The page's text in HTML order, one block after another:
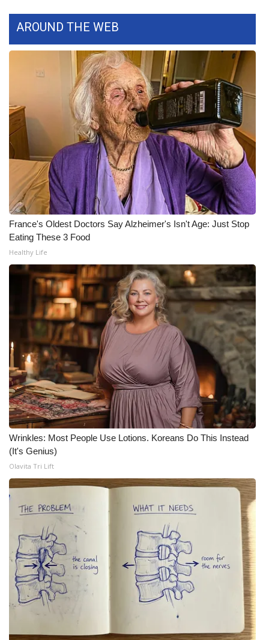
Community
Home and Garden 2026
WCBI Cares
WCBI CONNECT
WCBI Senior Expo 2025
Job Fair 2025
Senior Spotlight 2026
Local Events
Obituaries
2025 Obituaries
2023 – 2024 Obituaries
Pets Without Partners
Big Deals
WCBI Medical Expert
Hosford Legal Line
Find A Job
CHANNELS
WCBI Channel Updates
CBSN Livefeed
My MS
Fox 4
WCBI – LP
AROUND THE WEB
France's Oldest Doctors Say Alzheimer's Isn't Age: Just Stop
Eating These 3 Food
Healthy Life
Wrinkles: Most People Use Lotions. Koreans Do This Instead
(It's Genius)
Olavita Tri Lift